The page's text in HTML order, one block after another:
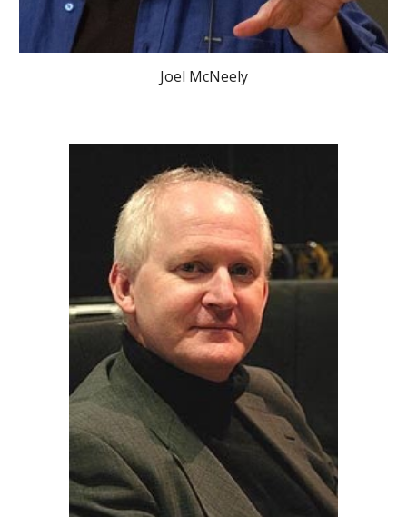
Joel McNeely